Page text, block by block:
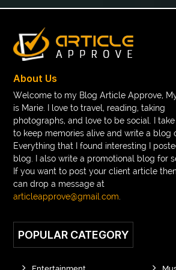
Boeddha Beelden Boeddha Beelden
Boeddha Kopen
Boeddhabeeld Kopen
boeddhistisch beeld Boho braided
bolts and nuts suppliers bonded
book printing bulk order
Book printing manufacturer for schools
book tee time at Clover Greens
boot laces boris devis
Braces color wheel braces colors
About Us
Welcome to my Blog Article Approve,
is Marie. I love to travel, reading, taking
photographs, and love to be social. I
to keep memories alive and write a blog
Everything that I found interesting I
blog. I also write a promotional blog for
If you want to post your client article
can drop a message at
articleapprove@gmail.com
POPULAR CATEGORY